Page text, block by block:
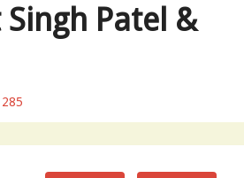
Singh Patel &